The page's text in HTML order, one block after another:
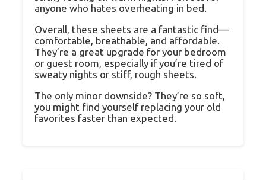
anyone who hates overheating in bed.
Overall, these sheets are a fantastic find—
comfortable, breathable, and affordable.
They’re a great upgrade for your bedroom
or guest room, especially if you’re tired of
sweaty nights or stiff, rough sheets.
The only minor downside? They’re so soft,
you might find yourself replacing your old
favorites faster than expected.